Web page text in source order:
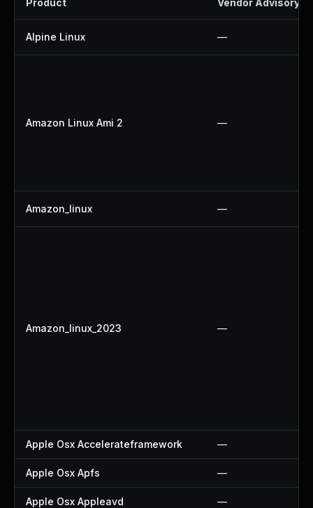
Product Vendor Advisory
Alpine Linux —
Amazon Linux Ami 2 —
Amazon_linux —
Amazon_linux_2023 —
Apple Osx Accelerateframework —
Apple Osx Apfs —
Apple Osx Appleavd —